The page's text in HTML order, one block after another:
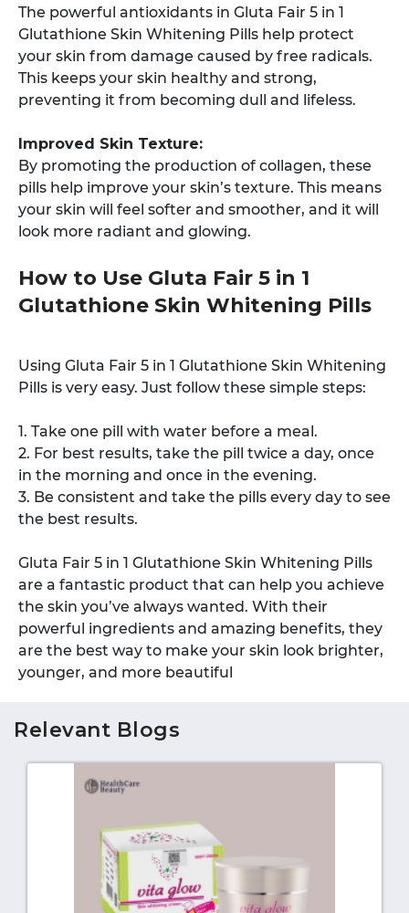
The powerful antioxidants in Gluta Fair 5 in 1
Glutathione Skin Whitening Pills help protect
your skin from damage caused by free radicals.
This keeps your skin healthy and strong,
preventing it from becoming dull and lifeless.
Improved Skin Texture:
By promoting the production of collagen, these
pills help improve your skin’s texture. This means
your skin will feel softer and smoother, and it will
look more radiant and glowing.
How to Use Gluta Fair 5 in 1
Glutathione Skin Whitening Pills
Using Gluta Fair 5 in 1 Glutathione Skin Whitening
Pills is very easy. Just follow these simple steps:
1. Take one pill with water before a meal.
2. For best results, take the pill twice a day, once
in the morning and once in the evening.
3. Be consistent and take the pills every day to see
the best results.
Gluta Fair 5 in 1 Glutathione Skin Whitening Pills
are a fantastic product that can help you achieve
the skin you’ve always wanted. With their
powerful ingredients and amazing benefits, they
are the best way to make your skin look brighter,
younger, and more beautiful
Relevant Blogs